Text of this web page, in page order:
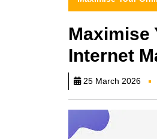
Maximise
Internet
25 March 2026